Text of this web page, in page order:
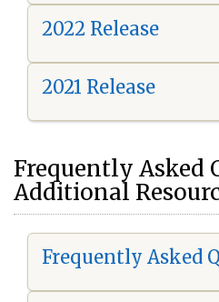
2022 Release
2021 Release
Frequently Asked
Additional
Frequently Asked